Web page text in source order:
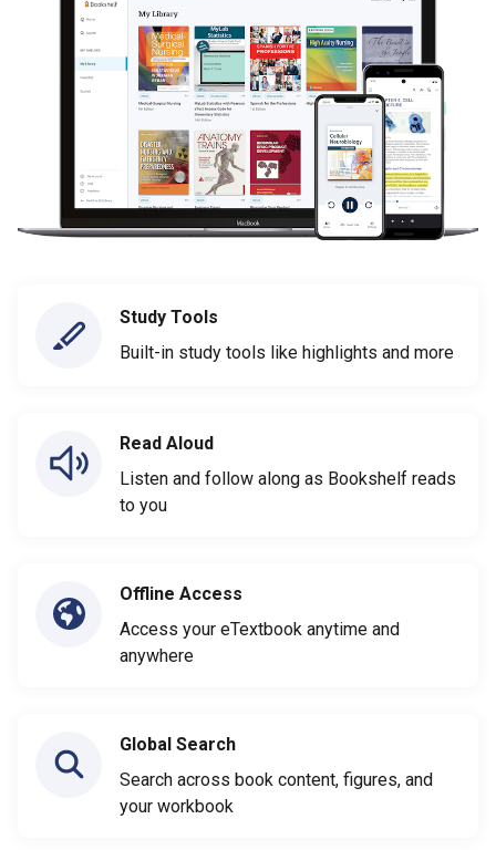
Study Tools
Built-in study tools like highlights and more
Read Aloud
Listen and follow along as Bookshelf reads
to you
Offline Access
Access your eTextbook anytime and
anywhere
Global Search
Search across book content, figures, and
your workbook